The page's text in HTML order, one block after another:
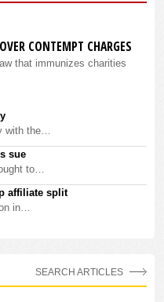
CONTEMPT CHARGES
that immunizes charities
with the…
sue
to…
affiliate split
in…
SEARCH ARTICLES